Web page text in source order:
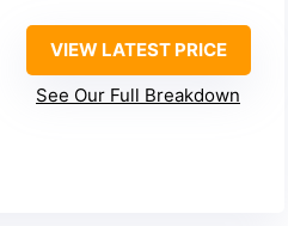
VIEW LATEST PRICE
See Our Full Breakdown